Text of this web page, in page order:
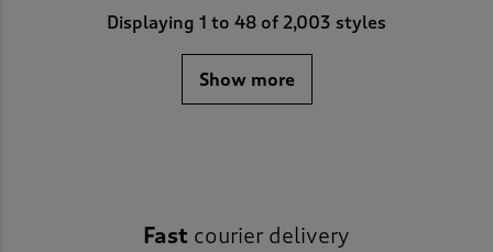
Displaying 1 to 48 of 2,003 styles
Show more
Fast courier delivery